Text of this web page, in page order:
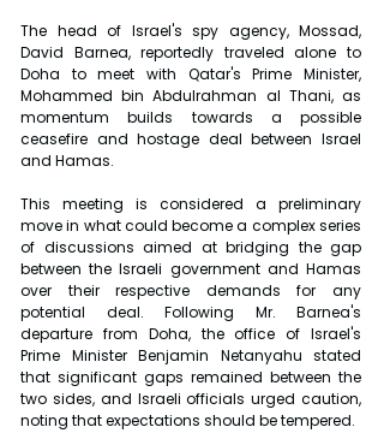
The head of Israel's spy agency, Mossad,
David Barnea, reportedly traveled alone to
Doha to meet with Qatar's Prime Minister,
Mohammed bin Abdulrahman al Thani, as
momentum builds towards a possible
ceasefire and hostage deal between Israel
and Hamas.
This meeting is considered a preliminary
move in what could become a complex series
of discussions aimed at bridging the gap
between the Israeli government and Hamas
over their respective demands for any
potential deal. Following Mr. Barnea's
departure from Doha, the office of Israel's
Prime Minister Benjamin Netanyahu stated
that significant gaps remained between the
two sides, and Israeli officials urged caution,
noting that expectations should be tempered.